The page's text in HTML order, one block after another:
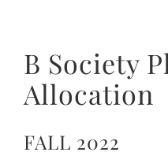
B Society
Allocation
FALL 2022